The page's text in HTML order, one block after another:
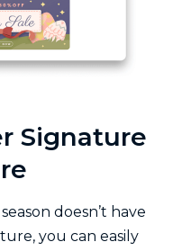
Signature
doesn’t have
you can easily